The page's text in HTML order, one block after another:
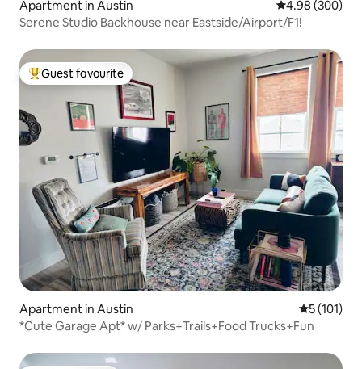
Apartment in Austin 4.98 out of 5
4.98 (300)
Serene Studio Backhouse near Eastside/Airport/F1!
Top guest favourite
Guest favourite
Apartment in Austin 5 out of 5
5 (101)
*Cute Garage Apt* w/ Parks+Trails+Food Trucks+Fun